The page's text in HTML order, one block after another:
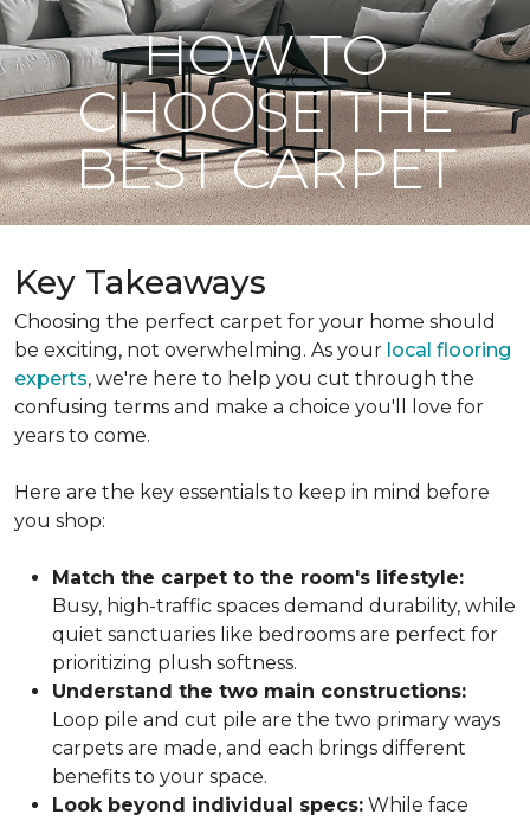
HOW TO
CHOOSE THE
BEST CARPET
Key Takeaways
Choosing the perfect carpet for your home should
be exciting, not overwhelming. As your local flooring
experts, we're here to help you cut through the
confusing terms and make a choice you'll love for
years to come.
Here are the key essentials to keep in mind before
you shop:
Match the carpet to the room's lifestyle:
Busy, high-traffic spaces demand durability, while
quiet sanctuaries like bedrooms are perfect for
prioritizing plush softness.
Understand the two main constructions:
Loop pile and cut pile are the two primary ways
carpets are made, and each brings different
benefits to your space.
Look beyond individual specs: While face